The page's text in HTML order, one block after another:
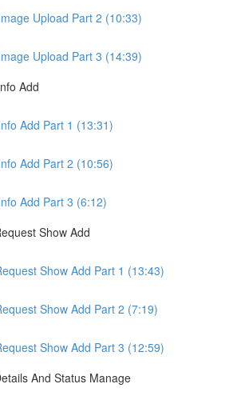
Upload Part 2 (10:33)
Upload Part 3 (14:39)
Add
Add Part 1 (13:31)
Add Part 2 (10:56)
Add Part 3 (6:12)
Show Add
Show Add Part 1 (13:43)
Show Add Part 2 (7:19)
Show Add Part 3 (12:59)
And Status Manage